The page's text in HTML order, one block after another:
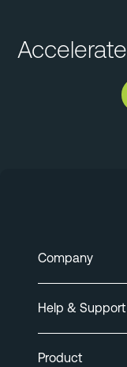
Accelerate
Company
Help & Support
Product